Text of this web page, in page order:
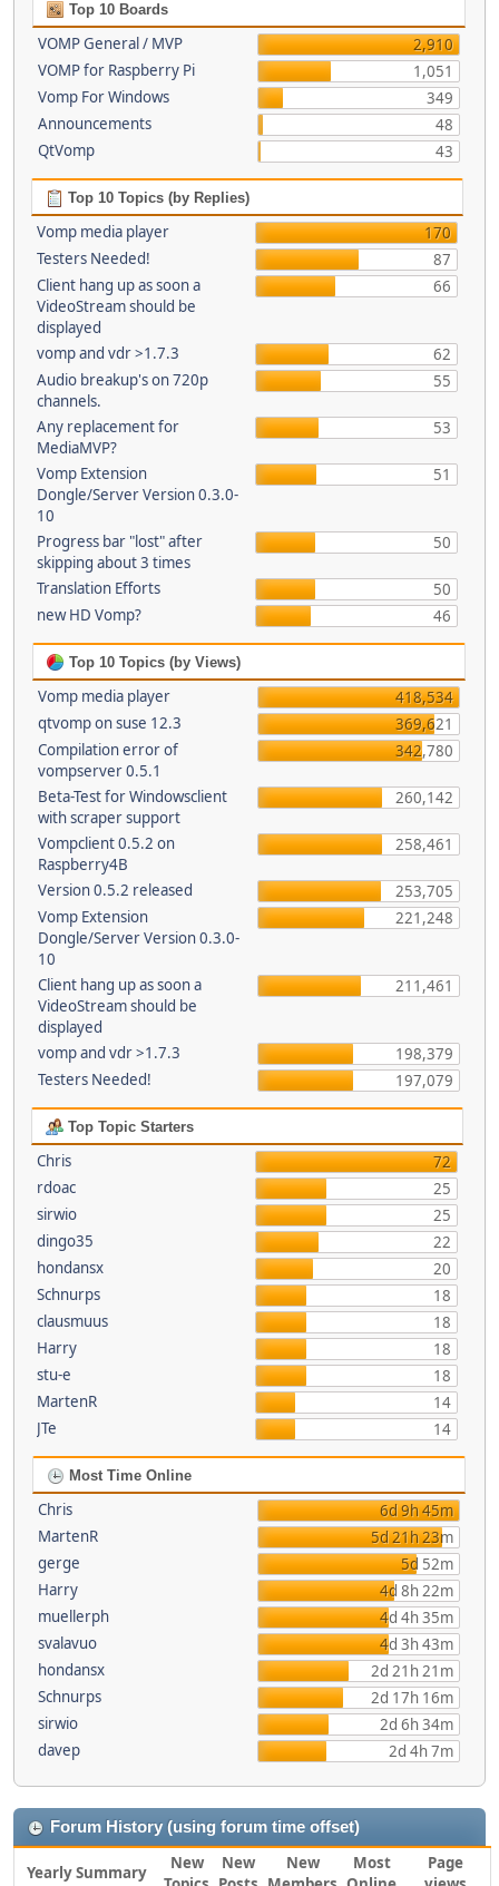
Top 10 Boards
VOMP General / MVP
2,910
VOMP for Raspberry Pi
1,051
Vomp For Windows
349
Announcements
48
QtVomp
43
Top 10 Topics (by Replies)
Vomp media player
170
Testers Needed!
87
Client hang up as soon a
VideoStream should be
displayed
66
vomp and vdr >1.7.3
62
Audio breakup's on 720p
channels.
55
Any replacement for
MediaMVP?
53
Vomp Extension
Dongle/Server Version 0.3.0-
10
51
Progress bar "lost" after
skipping about 3 times
50
Translation Efforts
50
new HD Vomp?
46
Top 10 Topics (by Views)
Vomp media player
418,534
qtvomp on suse 12.3
369,621
Compilation error of
vompserver 0.5.1
342,780
Beta-Test for Windowsclient
with scraper support
260,142
Vompclient 0.5.2 on
Raspberry4B
258,461
Version 0.5.2 released
253,705
Vomp Extension
Dongle/Server Version 0.3.0-
10
221,248
Client hang up as soon a
VideoStream should be
displayed
211,461
vomp and vdr >1.7.3
198,379
Testers Needed!
197,079
Top Topic Starters
Chris
72
rdoac
25
sirwio
25
dingo35
22
hondansx
20
Schnurps
18
clausmuus
18
Harry
18
stu-e
18
MartenR
14
JTe
14
Most Time Online
Chris
6d 9h 45m
MartenR
5d 21h 23m
gerge
5d 52m
Harry
4d 8h 22m
muellerph
4d 4h 35m
svalavuo
4d 3h 43m
hondansx
2d 21h 21m
Schnurps
2d 17h 16m
sirwio
2d 6h 34m
davep
2d 4h 7m
Forum History (using forum time offset)
Yearly Summary
New
New
New
Most
Page